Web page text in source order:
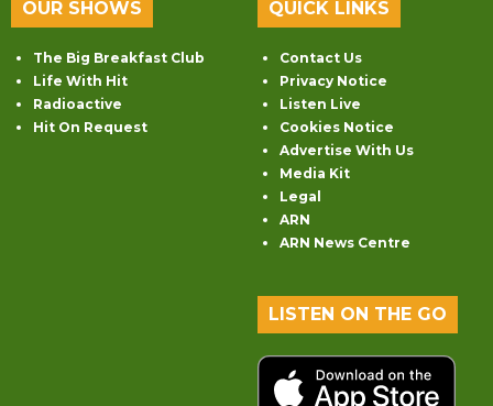
OUR SHOWS
The Big Breakfast Club
Life With Hit
Radioactive
Hit On Request
QUICK LINKS
Contact Us
Privacy Notice
Listen Live
Cookies Notice
Advertise With Us
Media Kit
Legal
ARN
ARN News Centre
LISTEN ON THE GO